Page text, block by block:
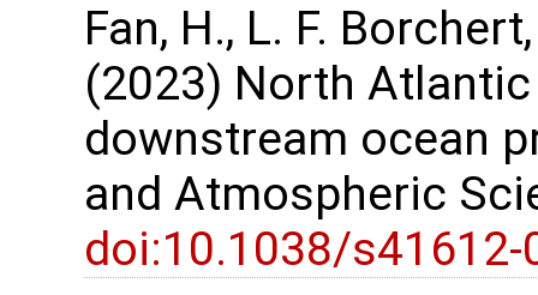
Fan, H., L. F.
(2023) North
downstream ocean
and Atmospheric
doi:10.1038/s41612-